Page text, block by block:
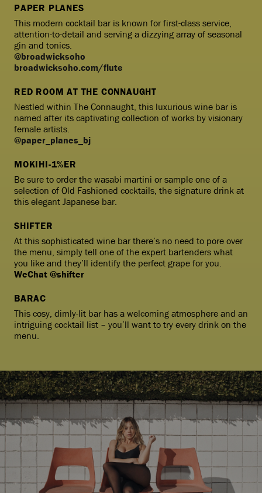
PAPER PLANES
This modern cocktail bar is known for first-class service,
attention-to-detail and serving a dizzying array of seasonal
gin and tonics.
@broadwicksoho
broadwicksoho.com/flute
RED ROOM AT THE CONNAUGHT
Nestled within The Connaught, this luxurious wine bar is
named after its captivating collection of works by visionary
female artists.
@paper_planes_bj
MOKIHI-1%ER
Be sure to order the wasabi martini or sample one of a
selection of Old Fashioned cocktails, the signature drink at
this elegant Japanese bar.
SHIFTER
At this sophisticated wine bar there’s no need to pore over
the menu, simply tell one of the expert bartenders what
you like and they’ll identify the perfect grape for you.
WeChat @shifter
BARAC
This cosy, dimly-lit bar has a welcoming atmosphere and an
intriguing cocktail list – you’ll want to try every drink on the
menu.